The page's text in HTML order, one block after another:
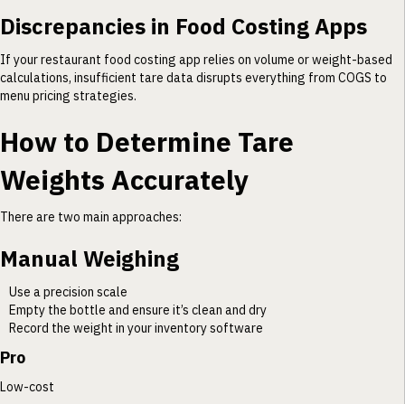
Discrepancies in Food Costing Apps
If your restaurant food costing app relies on volume or weight-based
calculations, insufficient tare data disrupts everything from COGS to
menu pricing strategies.
How to Determine Tare
Weights Accurately
There are two main approaches:
Manual Weighing
Use a precision scale
Empty the bottle and ensure it’s clean and dry
Record the weight in your inventory software
Pro
Low-cost